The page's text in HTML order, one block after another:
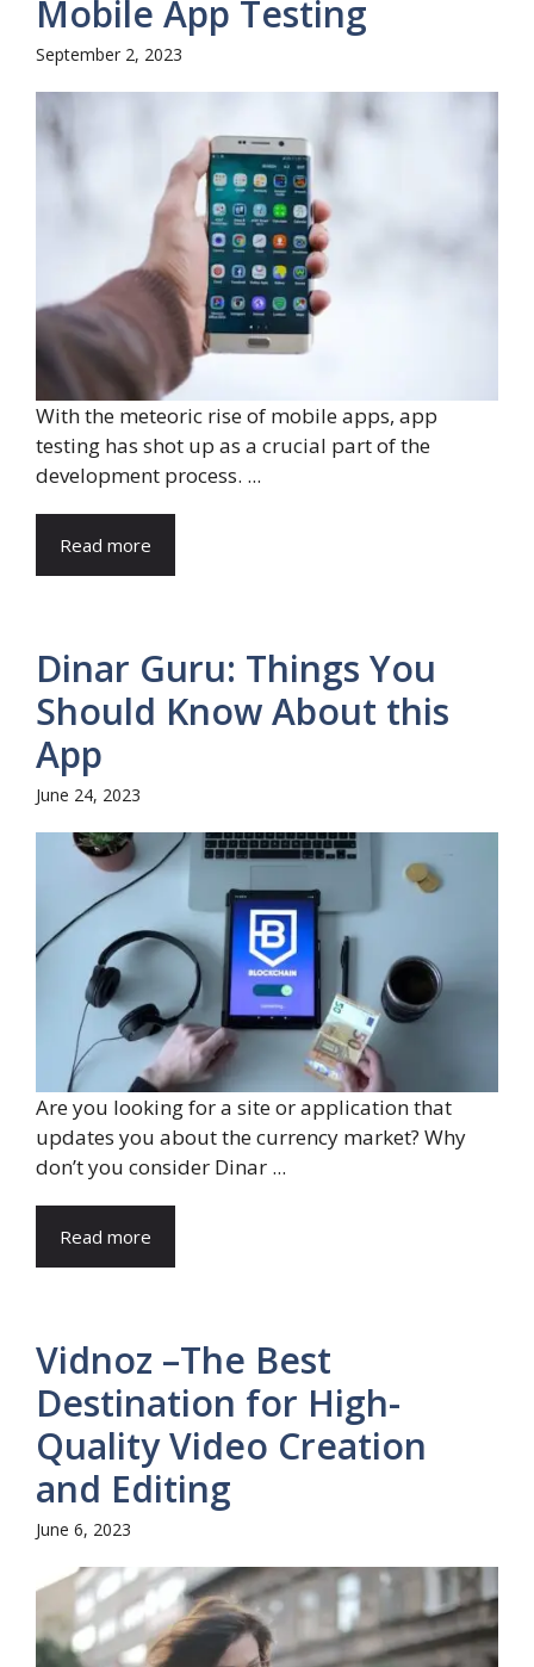
Mobile App Testing
September 2, 2023
With the meteoric rise of mobile apps, app
testing has shot up as a crucial part of the
development process. ...
Read more
Dinar Guru: Things You
Should Know About this
App
June 24, 2023
Are you looking for a site or application that
updates you about the currency market? Why
don’t you consider Dinar ...
Read more
Vidnoz –The Best
Destination for High-
Quality Video Creation
and Editing
June 6, 2023